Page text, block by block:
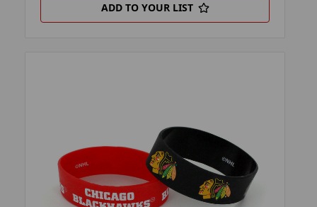
ADD TO YOUR LIST